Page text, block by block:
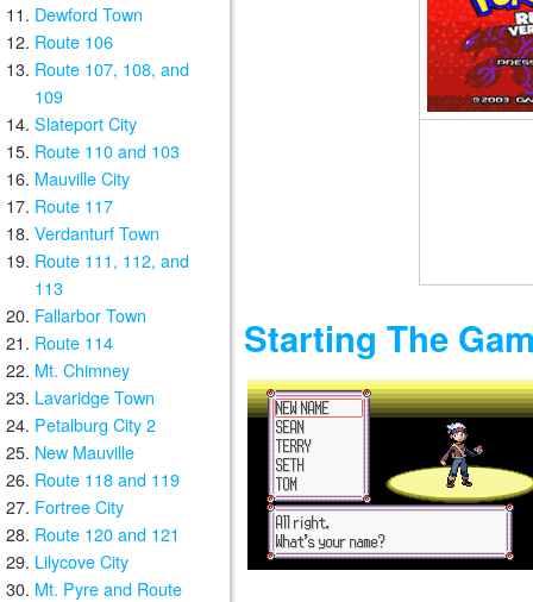
Dewford Town
Route 106
Route 107, 108, and
109
Slateport City
Route 110 and 103
Mauville City
Route 117
Verdanturf Town
Route 111, 112, and
113
Fallarbor Town
Route 114
Mt. Chimney
Lavaridge Town
Petalburg City 2
New Mauville
Route 118 and 119
Fortree City
Route 120 and 121
Lilycove City
Mt. Pyre and Route
Starting The